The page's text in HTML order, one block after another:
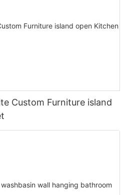
Custom Furniture island